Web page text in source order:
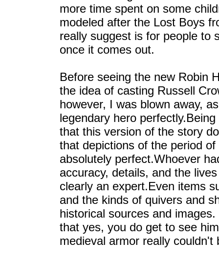
more time spent on some
modeled after the Lost Boys
really suggest is for people to
once it comes out.
Before seeing the new Robin
the idea of casting Russell
however, I was blown away,
legendary hero
that this version of the story
that depictions of the period
absolutely perfect.Whoever
accuracy, details, and the
clearly an expert.Even items
and the kinds of quivers and
historical sources and
that yes, you do get to see
medieval armor really couldn't